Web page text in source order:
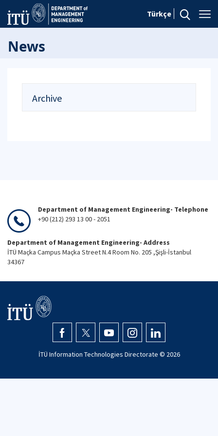
Türkçe
News
Archive
Department of Management Engineering- Telephone
+90 (212) 293 13 00 - 2051
Department of Management Engineering- Address
İTÜ Maçka Campus Maçka Street N.4 Room No. 205 ,Şişli-İstanbul
34367
İTÜ Information Technologies Directorate © 2026